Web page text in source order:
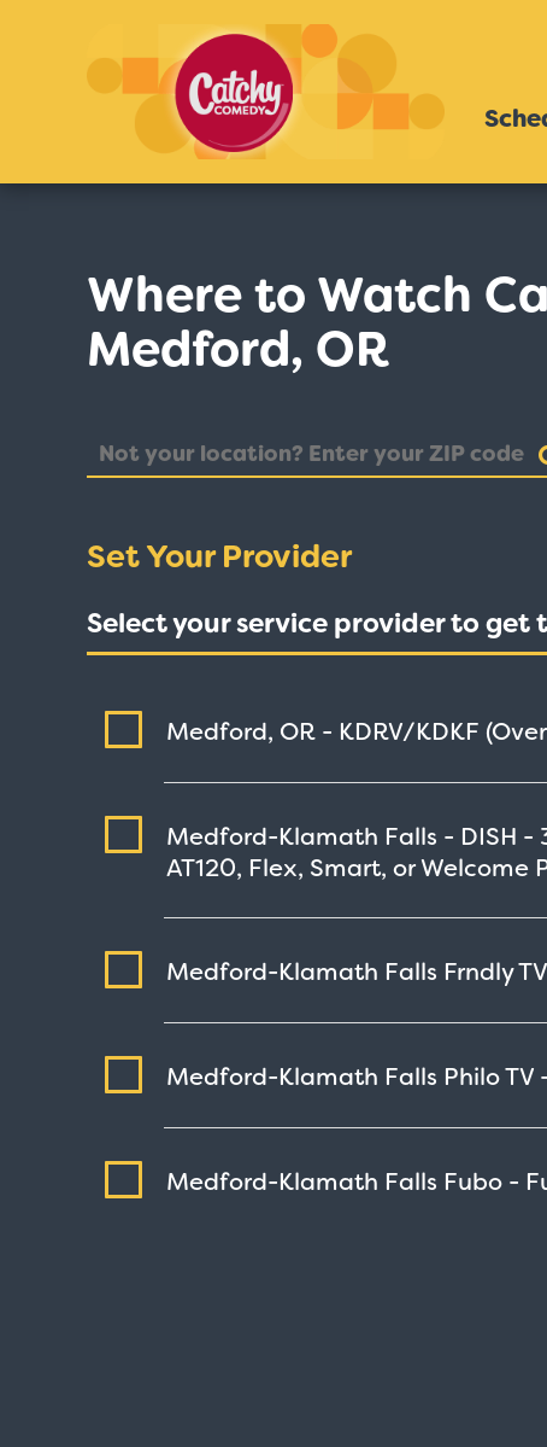
Where to Watch
Medford, OR
Set Your Provider
Select your service provider to
Medford, OR - KDRV/KDKF
Medford-Klamath Falls - DISH -
AT120, Flex, Smart, or Welcome
Medford-Klamath Falls Frndly
Medford-Klamath Falls Philo TV
Medford-Klamath Falls Fubo -